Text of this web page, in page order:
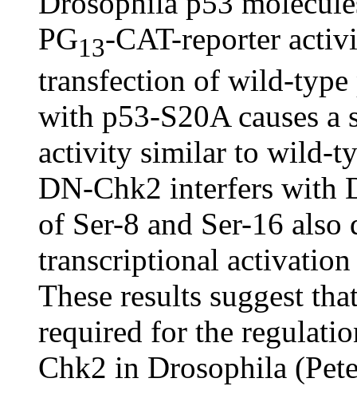
PG13-CAT-reporter
transfection of wild-
with p53-S20A causes a
activity similar to wild-
DN-Chk2 interfers with
of Ser-8 and Ser-16
transcriptional
These results suggest
required for the
Chk2 in Drosophila